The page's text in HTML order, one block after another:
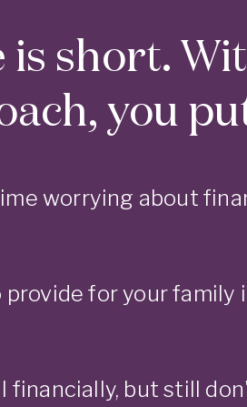
is short.
you
worrying about
for your family
financially, but still